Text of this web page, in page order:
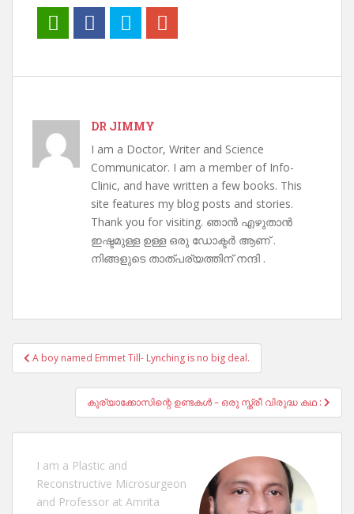
DR JIMMY
I am a Doctor, Writer and Science
Communicator. I am a member of Info-
Clinic, and have written a few books. This
site features my blog posts and stories.
Thank you for visiting. ഞാൻ എഴുതാൻ
ഇഷ്ടമുള്ള ഉള്ള ഒരു ഡോക്ടർ ആണ് .
നിങ്ങളുടെ താത്പര്യത്തിന് നന്ദി .
Post
navigation
A boy named Emmet Till- Lynching is no big deal.
കുര്യാക്കോസിന്റെ ഉണ്ടകൾ – ഒരു സ്ത്രീ വിരുദ്ധ കഥ :
I am a Plastic and
Reconstructive Microsurgeon
and Professor at Amrita